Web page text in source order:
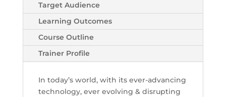
Target Audience
Learning Outcomes
Course Outline
Trainer Profile
In today’s world, with its ever-advancing
technology, ever evolving & disrupting